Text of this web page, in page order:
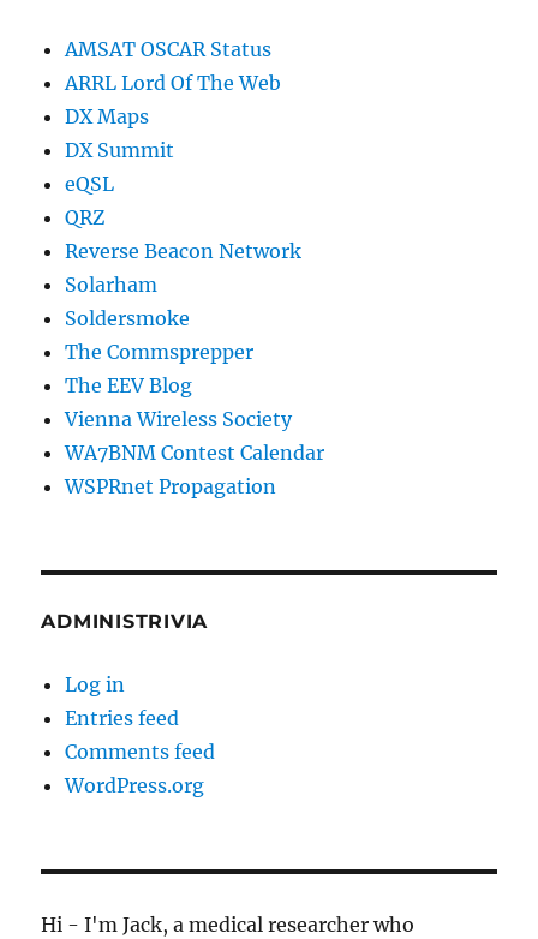
AMSAT OSCAR Status
ARRL Lord Of The Web
DX Maps
DX Summit
eQSL
QRZ
Reverse Beacon Network
Solarham
Soldersmoke
The Commsprepper
The EEV Blog
Vienna Wireless Society
WA7BNM Contest Calendar
WSPRnet Propagation
ADMINISTRIVIA
Log in
Entries feed
Comments feed
WordPress.org
Hi - I'm Jack, a medical researcher who